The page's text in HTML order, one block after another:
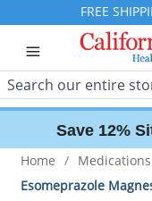
FREE
Search
Save 12%
Home / Medications
Esomeprazole